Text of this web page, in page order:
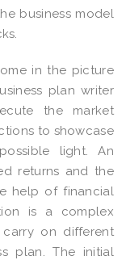
business model
in the picture
plan writer
the market
to showcase
light. An
returns and the
help of financial
is a complex
on different
plan. The initial